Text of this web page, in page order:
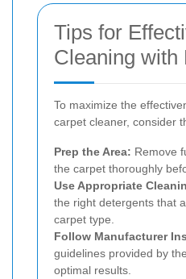
Tips for
Cleaning with
To maximize the
carpet cleaner, consider
Prep the Area: Remove
the carpet thoroughly
Use Appropriate
the right detergents that
carpet type.
Follow Manufacturer
guidelines provided by
optimal results.